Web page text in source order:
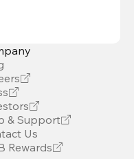
& Support
Us
Rewards